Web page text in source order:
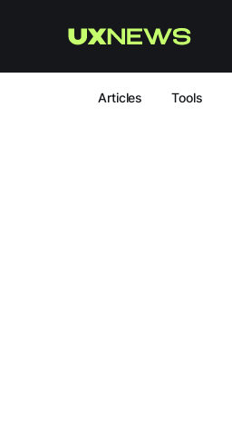
Articles Tools